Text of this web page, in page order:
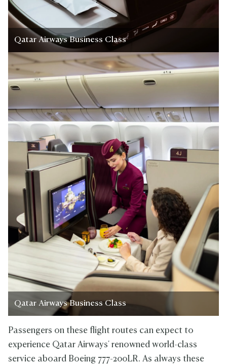
Qatar Airways Business Class
Qatar Airways Business Class
Passengers on these flight routes can expect to
experience Qatar Airways' renowned world-class
service aboard Boeing 777-200LR. As always these